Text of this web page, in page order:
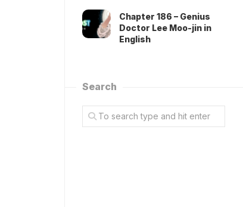
Chapter 186 – Genius
Doctor Lee Moo-jin in
English
Search